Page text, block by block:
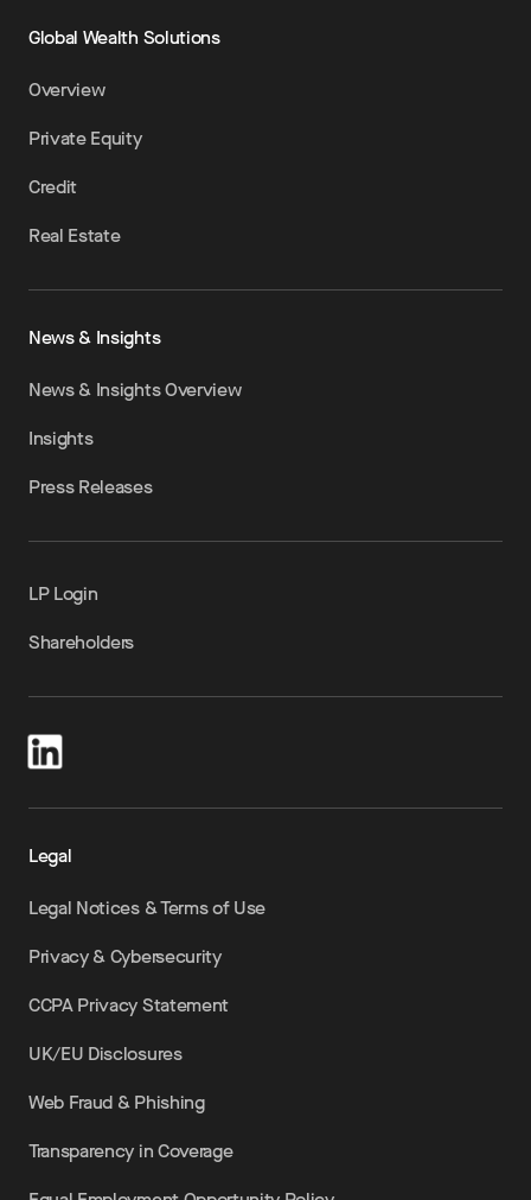
Global Wealth Solutions
Overview
Private Equity
Credit
Real Estate
News & Insights
News & Insights Overview
Insights
Press Releases
LP Login
Shareholders
Legal
Legal Notices & Terms of Use
Privacy & Cybersecurity
CCPA Privacy Statement
UK/EU Disclosures
Web Fraud & Phishing
Transparency in Coverage